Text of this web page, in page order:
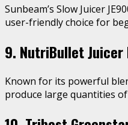
Sunbeam’s Slow Juicer
user-friendly choice for
9. NutriBullet Juicer
Known for its powerful
produce large quantities